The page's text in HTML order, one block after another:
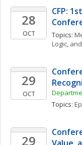
28
OCT
CFP:
Topics:
Logic,
29
OCT
Topics:
29